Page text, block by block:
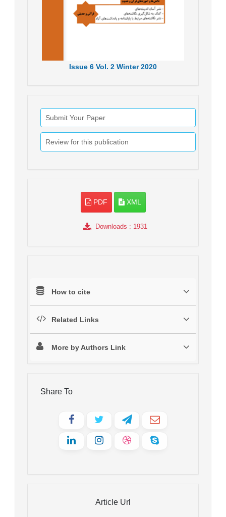
Issue 6 Vol. 2 Winter 2020
Submit Your Paper
Review for this publication
PDF XML
Downloads : 1931
How to cite
Related Links
More by Authors Link
Share To
Article Url